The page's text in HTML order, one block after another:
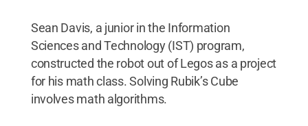
Sean Davis, a junior in the Information
Sciences and Technology (IST) program,
constructed the robot out of Legos as a project
for his math class. Solving Rubik’s Cube
involves math algorithms.